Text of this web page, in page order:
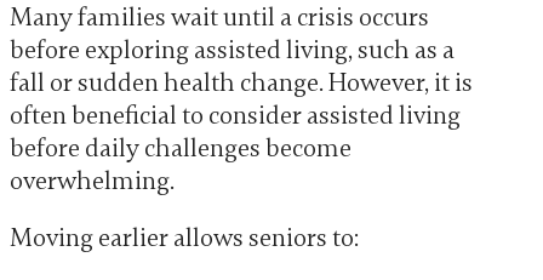
Many families wait until a crisis occurs
before exploring assisted living, such as a
fall or sudden health change. However, it is
often beneficial to consider assisted living
before daily challenges become
overwhelming.
Moving earlier allows seniors to: